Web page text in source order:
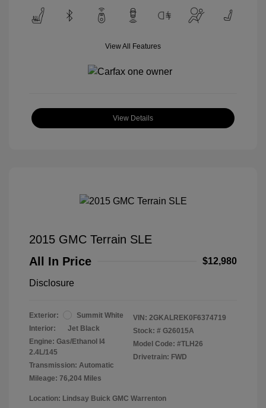
View All Features
View Details
2015 GMC Terrain SLE
All In Price
$12,980
Disclosure
Exterior:
Summit White
Interior:
Jet Black
Engine: Gas/Ethanol I4
2.4L/145
Transmission: Automatic
Mileage: 76,204 Miles
VIN: 2GKALREK0F6374719
Stock: # G26015A
Model Code: #TLH26
Drivetrain: FWD
Location: Lindsay Buick GMC Warrenton